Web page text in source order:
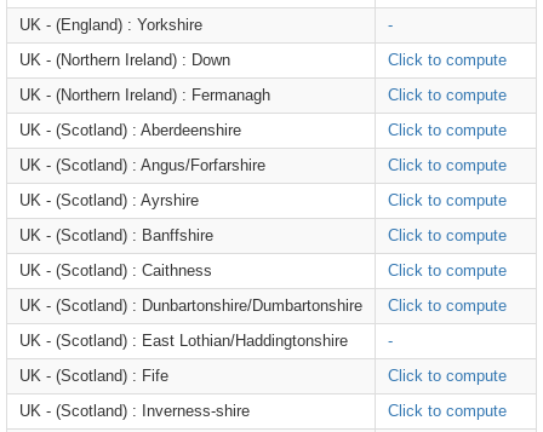
UK - (England) : Yorkshire
-
UK - (Northern Ireland) : Down
Click to compute
UK - (Northern Ireland) : Fermanagh
Click to compute
UK - (Scotland) : Aberdeenshire
Click to compute
UK - (Scotland) : Angus/Forfarshire
Click to compute
UK - (Scotland) : Ayrshire
Click to compute
UK - (Scotland) : Banffshire
Click to compute
UK - (Scotland) : Caithness
Click to compute
UK - (Scotland) : Dunbartonshire/Dumbartonshire
Click to compute
UK - (Scotland) : East Lothian/Haddingtonshire
-
UK - (Scotland) : Fife
Click to compute
UK - (Scotland) : Inverness-shire
Click to compute